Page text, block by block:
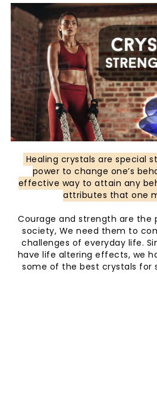
Healing crystals are special
power to change one’s
effective way to attain any
attributes that one
Courage and strength are the
society, We need them to
challenges of everyday life.
have life altering effects, we
some of the best crystals for